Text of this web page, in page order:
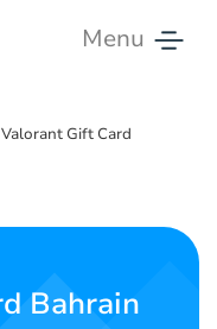
Menu
Valorant Gift Card
Bahrain